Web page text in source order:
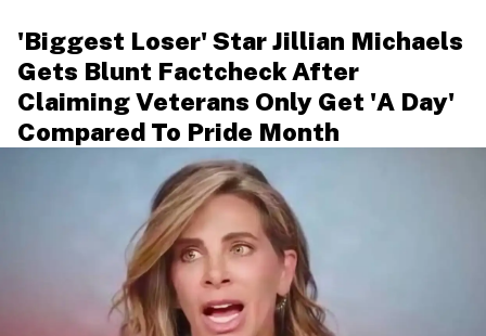
'Biggest Loser' Star Jillian Michaels
Gets Blunt Factcheck After
Claiming Veterans Only Get 'A Day'
Compared To Pride Month